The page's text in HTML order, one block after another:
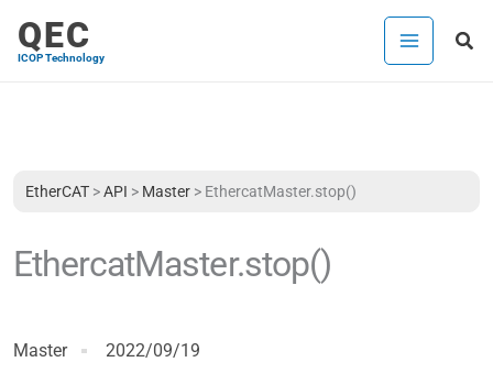
QEC
ICOP Technology
EtherCAT >API > Master > EthercatMaster.stop()
EthercatMaster.stop()
Master 2022/09/19